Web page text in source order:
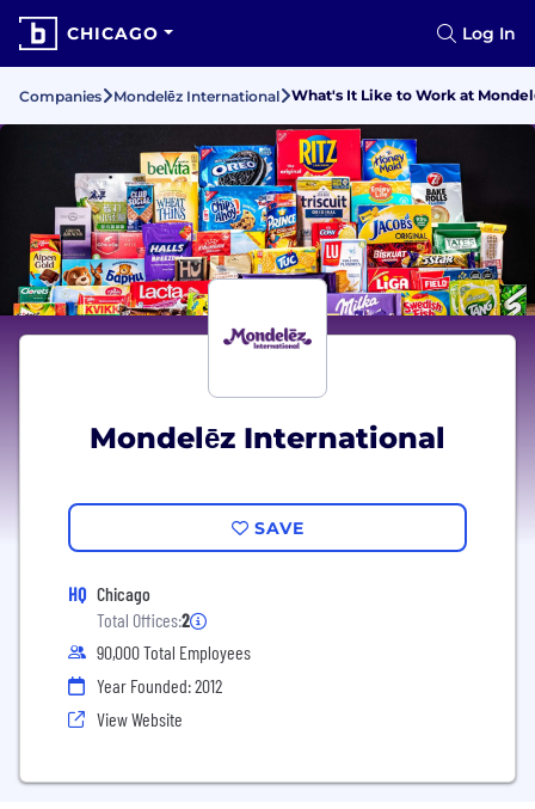
CHICAGO Log In
Companies Mondelēz International What's It Like to Work at
Mondelēz International
SAVE
HQ Chicago
Total Offices:2
90,000 Total Employees
Year Founded: 2012
View Website